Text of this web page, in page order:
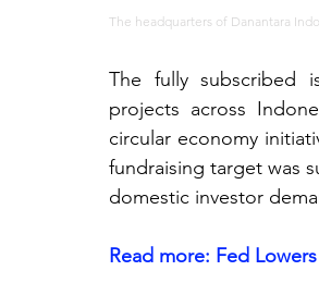
The headquarters of Danantara
The fully subscribed
projects across
circular economy
fundraising target was
domestic investor
Read more: Fed